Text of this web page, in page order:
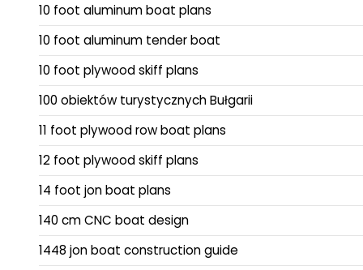
10 foot aluminum boat plans
10 foot aluminum tender boat
10 foot plywood skiff plans
100 obiektów turystycznych Bułgarii
11 foot plywood row boat plans
12 foot plywood skiff plans
14 foot jon boat plans
140 cm CNC boat design
1448 jon boat construction guide